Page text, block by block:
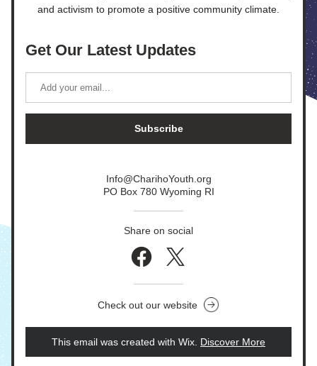
and activism to promote a positive community climate.
Get Our Latest Updates
Subscribe
Info@CharihoYouth.org
PO Box 780 Wyoming RI
Share on social
Check out our website
This email was created with Wix. Discover More